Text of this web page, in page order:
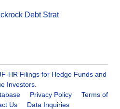
Debt Strat
HR Filings for Hedge Funds and
Investors.
Privacy Policy
Terms of
Us Data Inquiries